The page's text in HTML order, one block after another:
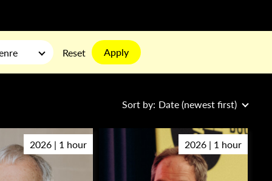
Reset Apply
Sort by: Date (newest first)
2026 | 1 hour 2026 | 1 hour